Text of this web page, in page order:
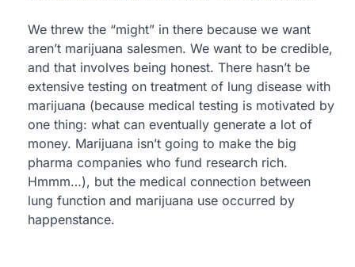
We threw the “might” in there because we want
aren’t marijuana salesmen. We want to be credible,
and that involves being honest. There hasn’t be
extensive testing on treatment of lung disease with
marijuana (because medical testing is motivated by
one thing: what can eventually generate a lot of
money. Marijuana isn’t going to make the big
pharma companies who fund research rich.
Hmmm…), but the medical connection between
lung function and marijuana use occurred by
happenstance.